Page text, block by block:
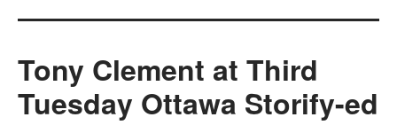
Tony Clement at Third
Tuesday Ottawa Storify-ed